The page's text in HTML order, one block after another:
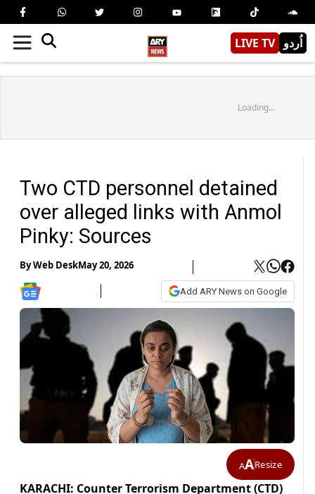
LIVE TV اُردو
Loading...
Two CTD personnel detained
over alleged links with Anmol
Pinky: Sources
ByWeb DeskMay 20, 2026
Add ARY News on Google
AAResize
KARACHI: Counter Terrorism Department (CTD)